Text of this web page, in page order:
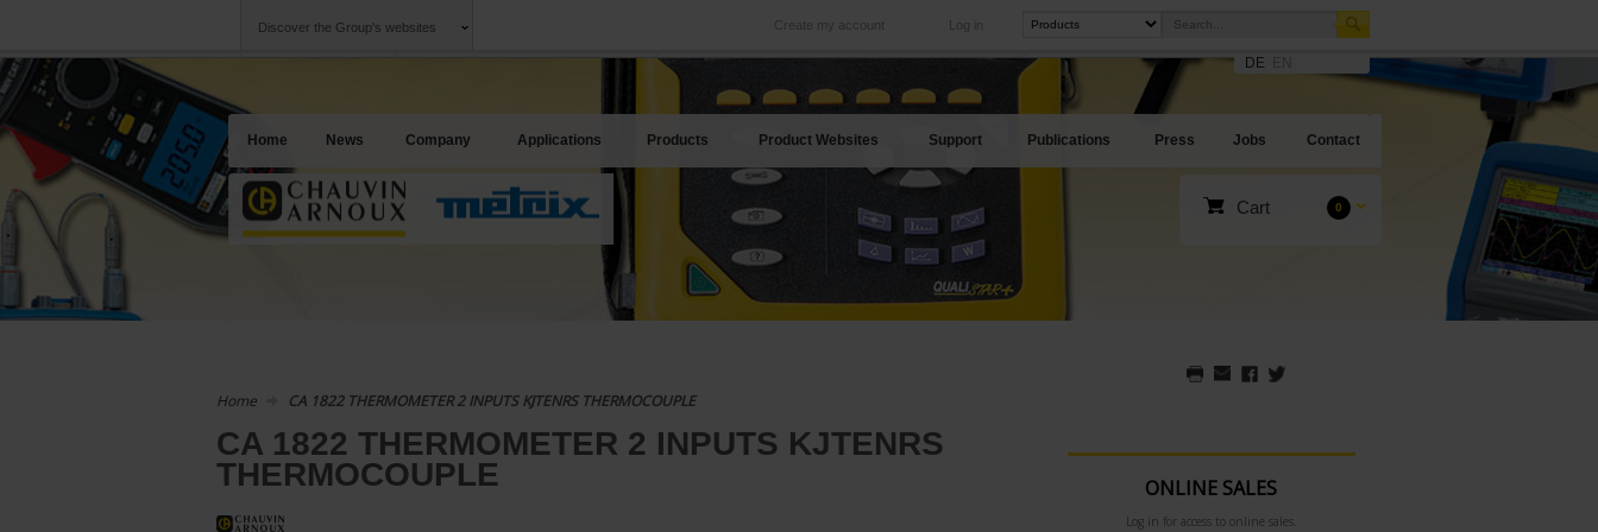
Discover the Group's websites Log in
Create my account
International
Our subsidiaries abroad
Our best offers
DE
Home News Company Applications Products Product Websites Support Publications Press Jobs Contact
Cart 0
Home CA 1822 THERMOMETER 2 INPUTS KJTENRS THERMOCOUPLE
CA 1822 THERMOMETER 2 INPUTS KJTENRS
THERMOCOUPLE
ONLINE SALES
Log in for access to online sales.